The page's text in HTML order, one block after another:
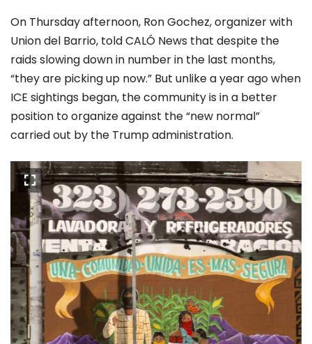
On Thursday afternoon, Ron Gochez, organizer with
Union del Barrio, told CALÓ News that despite the
raids slowing down in number in the last months,
“they are picking up now.” But unlike a year ago when
ICE sightings began, the community is in a better
position to organize against the “new normal”
carried out by the Trump administration.